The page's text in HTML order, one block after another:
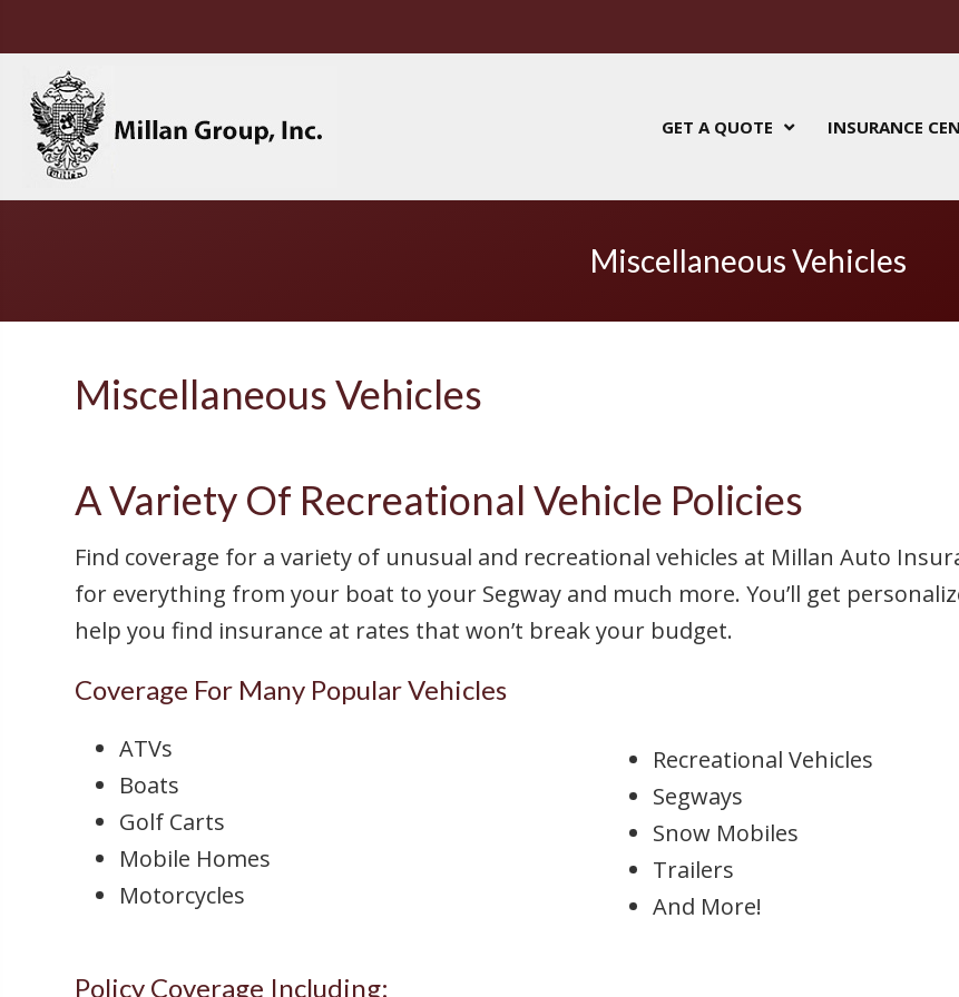
GET A QUOTE INSURANCE
Miscellaneous Vehicles
Miscellaneous Vehicles
A Variety Of Recreational Vehicle Policies
Find coverage for a variety of unusual and recreational vehicles at Millan Auto
for everything from your boat to your Segway and much more. You’ll get
help you find insurance at rates that won’t break your budget.
Coverage For Many Popular Vehicles
ATVs
Boats
Golf Carts
Mobile Homes
Motorcycles
Recreational Vehicles
Segways
Snow Mobiles
Trailers
And More!
Policy Coverage Including: